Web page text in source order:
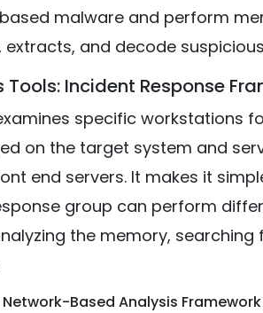
malware and perform
and decode
Incident Response
specific workstations
on the target system and
end servers. It makes it
group can perform
the memory,
Based Analysis Framework